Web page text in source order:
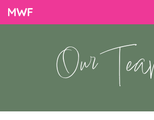
Business
Loans
Programs
Our